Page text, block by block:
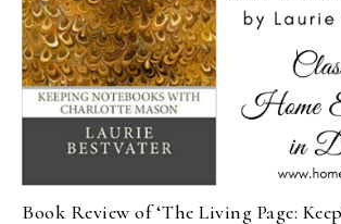
Book Review of ‘The Living Page: